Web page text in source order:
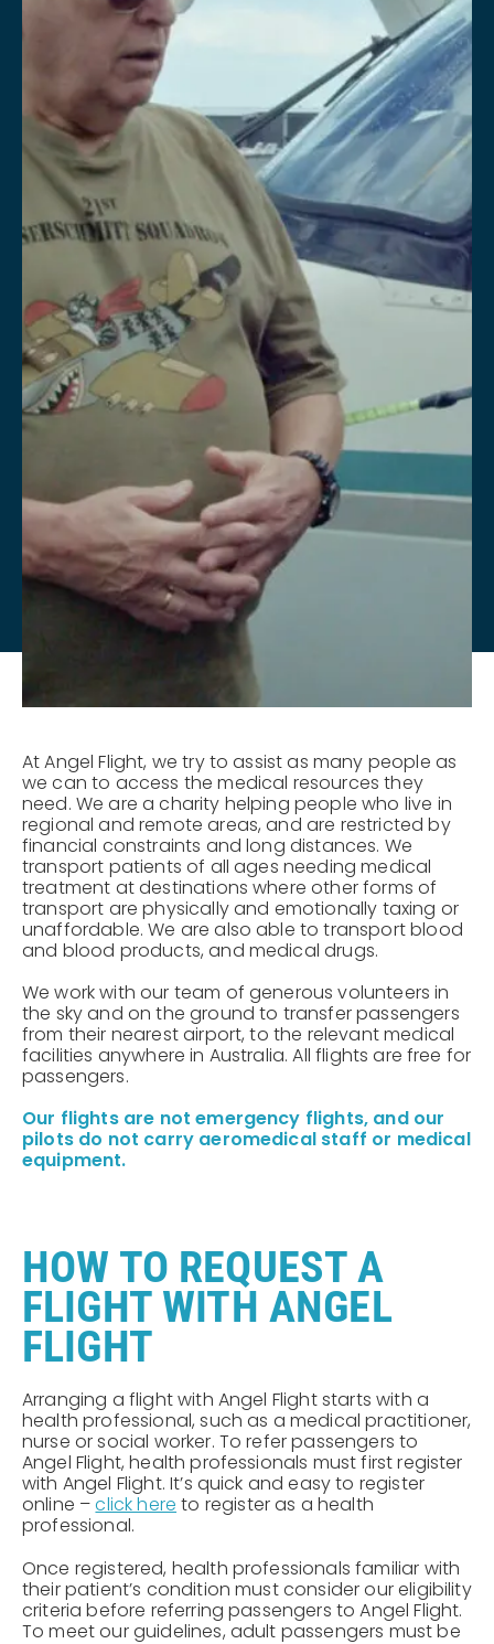
At Angel Flight, we try to assist as many people as
we can to access the medical resources they
need. We are a charity helping people who live in
regional and remote areas, and are restricted by
financial constraints and long distances. We
transport patients of all ages needing medical
treatment at destinations where other forms of
transport are physically and emotionally taxing or
unaffordable. We are also able to transport blood
and blood products, and medical drugs.
We work with our team of generous volunteers in
the sky and on the ground to transfer passengers
from their nearest airport, to the relevant medical
facilities anywhere in Australia. All flights are free for
passengers.
Our flights are not emergency flights, and our
pilots do not carry aeromedical staff or medical
equipment.
HOW TO REQUEST A
FLIGHT WITH ANGEL
FLIGHT
Arranging a flight with Angel Flight starts with a
health professional, such as a medical practitioner,
nurse or social worker. To refer passengers to
Angel Flight, health professionals must first register
with Angel Flight. It’s quick and easy to register
online –click here to register as a health
professional.
Once registered, health professionals familiar with
their patient’s condition must consider our eligibility
criteria before referring passengers to Angel Flight.
To meet our guidelines, adult passengers must be